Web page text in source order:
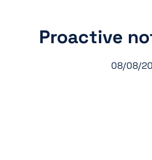
Proactive
08/08/